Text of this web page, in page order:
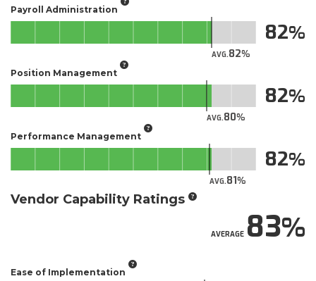
Payroll Administration
AVG.82
82
Position Management
AVG.80
82
Performance Management
AVG.81
82
Vendor Capability Ratings
AVERAGE83
Ease of Implementation